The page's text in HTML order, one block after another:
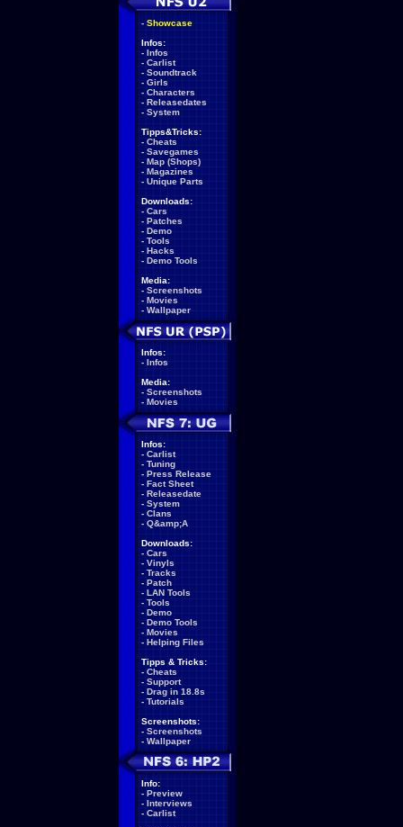
- Showcase
Infos:
- Infos
- Carlist
- Soundtrack
- Girls
- Characters
- Releasedates
- System
Tipps&Tricks:
- Cheats
- Savegames
- Map (Shops)
- Magazines
- Unique Parts
Downloads:
- Cars
- Patches
- Demo
- Tools
- Hacks
- Demo Tools
Media:
- Screenshots
- Movies
- Wallpaper
Infos:
- Infos
Media:
- Screenshots
- Movies
Infos:
- Carlist
- Tuning
- Press Release
- Fact Sheet
- Releasedate
- System
- Clans
- Q&amp;A
Downloads:
- Cars
- Vinyls
- Tracks
- Patch
- LAN Tools
- Tools
- Demo
- Demo Tools
- Movies
- Helping Files
Tipps & Tricks:
- Cheats
- Support
- Drag in 18.8s
- Tutorials
Screenshots:
- Screenshots
- Wallpaper
Info:
- Preview
- Interviews
- Carlist